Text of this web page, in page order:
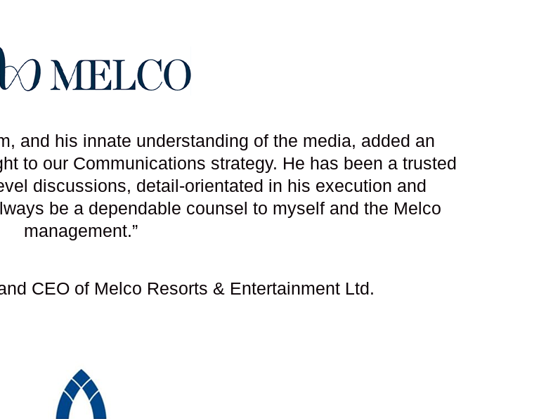
and his innate understanding of the media, added an
to our Communications strategy. He has been a trusted
discussions, detail-orientated in his execution and
be a dependable counsel to myself and the Melco
management.”
CEO of Melco Resorts & Entertainment Ltd.